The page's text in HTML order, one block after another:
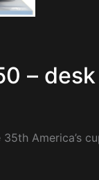
–
America’s